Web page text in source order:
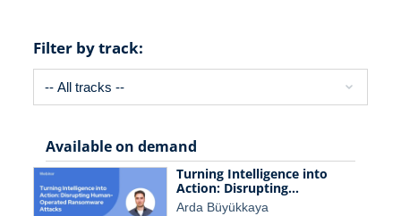
Filter by track:
Available on demand
Turning Intelligence into
Action: Disrupting…
Arda Büyükkaya